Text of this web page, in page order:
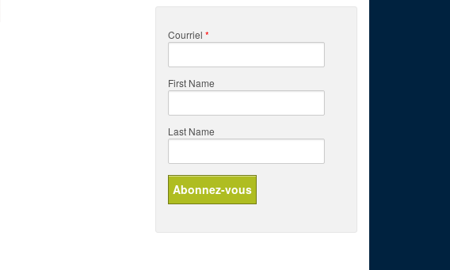
Courriel *
First Name
Last Name